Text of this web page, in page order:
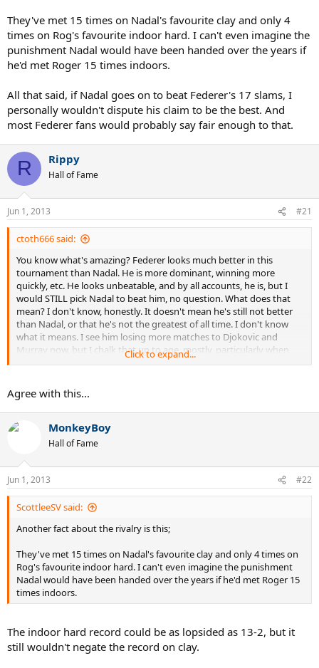
They've met 15 times on Nadal's favourite clay and only 4
times on Rog's favourite indoor hard. I can't even imagine the
punishment Nadal would have been handed over the years if
he'd met Roger 15 times indoors.
All that said, if Nadal goes on to beat Federer's 17 slams, I
personally wouldn't dispute his claim to be the best. And
most Federer fans would probably say fair enough to that.
R Rippy
Hall of Fame
Jun 1, 2013 #21
ctoth666 said:
You know what's amazing? Federer looks much better in this
tournament than Nadal. He is more dominant, winning more
quickly, etc. He looks unbeatable, and by all accounts, he is, but I
would STILL pick Nadal to beat him, no question. What does that
mean? I don't know, honestly. It doesn't mean he's still not better
than Nadal, or that he's not the greatest of all time. I don't know
what it means. I see him losing more matches to Djokovic and
Murray now, but I chalk that up to age, mostly, particularly when
they're grinding it out on slow hard-courts. He beat them on the
the Nadal puzzle, and he never will. Even when Nadal has been
felled by lesser players, and been more vulnerable, or when Nadal
had lost earlier in a tournament, Federer swept guys aside and beat
Nadal's conquerer. I mean, even in 2004, when Nadal was extremely
vulnerable on hardcourts, he pretty much wrecked Federer in
down in the thirties and he would still be dominating Federer. Again,
I don't know what to make of that.
Click to expand...
Agree with this...
MonkeyBoy
Hall of Fame
Jun 1, 2013 #22
ScottleeSV said:
Another fact about the rivalry is this;
They've met 15 times on Nadal's favourite clay and only 4 times on
Rog's favourite indoor hard. I can't even imagine the punishment
Nadal would have been handed over the years if he'd met Roger 15
times indoors.
The indoor hard record could be as lopsided as 13-2, but it
still wouldn't negate the record on clay.